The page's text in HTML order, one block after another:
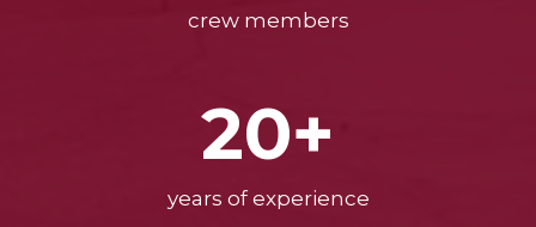
crew members
20+
years of experience